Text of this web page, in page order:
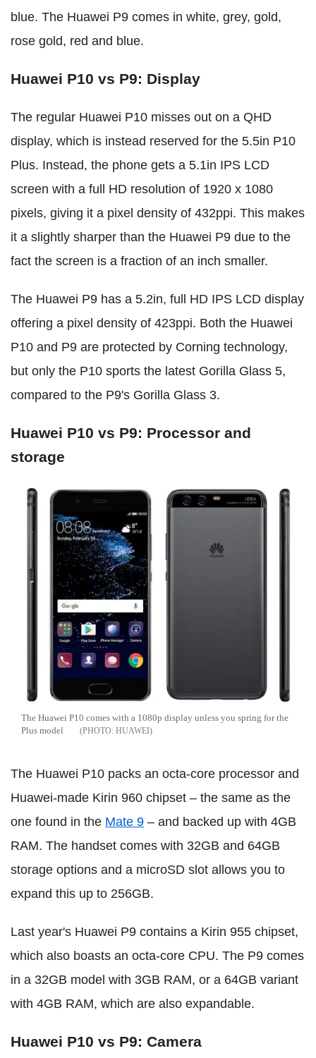
blue. The Huawei P9 comes in white, grey, gold,
rose gold, red and blue.
Huawei P10 vs P9: Display
The regular Huawei P10 misses out on a QHD
display, which is instead reserved for the 5.5in P10
Plus. Instead, the phone gets a 5.1in IPS LCD
screen with a full HD resolution of 1920 x 1080
pixels, giving it a pixel density of 432ppi. This makes
it a slightly sharper than the Huawei P9 due to the
fact the screen is a fraction of an inch smaller.
The Huawei P9 has a 5.2in, full HD IPS LCD display
offering a pixel density of 423ppi. Both the Huawei
P10 and P9 are protected by Corning technology,
but only the P10 sports the latest Gorilla Glass 5,
compared to the P9's Gorilla Glass 3.
Huawei P10 vs P9: Processor and
storage
The Huawei P10 comes with a 1080p display unless you spring for the
Plus model
HUAWEI
The Huawei P10 packs an octa-core processor and
Huawei-made Kirin 960 chipset – the same as the
one found in the Mate 9 – and backed up with 4GB
RAM. The handset comes with 32GB and 64GB
storage options and a microSD slot allows you to
expand this up to 256GB.
Last year's Huawei P9 contains a Kirin 955 chipset,
which also boasts an octa-core CPU. The P9 comes
in a 32GB model with 3GB RAM, or a 64GB variant
with 4GB RAM, which are also expandable.
Huawei P10 vs P9: Camera